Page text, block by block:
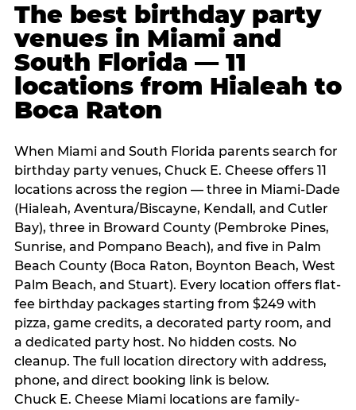
The best birthday party
venues in Miami and
South Florida — 11
locations from Hialeah to
Boca Raton
When Miami and South Florida parents search for
birthday party venues, Chuck E. Cheese offers 11
locations across the region — three in Miami-Dade
(Hialeah, Aventura/Biscayne, Kendall, and Cutler
Bay), three in Broward County (Pembroke Pines,
Sunrise, and Pompano Beach), and five in Palm
Beach County (Boca Raton, Boynton Beach, West
Palm Beach, and Stuart). Every location offers flat-
fee birthday packages starting from $249 with
pizza, game credits, a decorated party room, and
a dedicated party host. No hidden costs. No
cleanup. The full location directory with address,
phone, and direct booking link is below.
Chuck E. Cheese Miami locations are family-